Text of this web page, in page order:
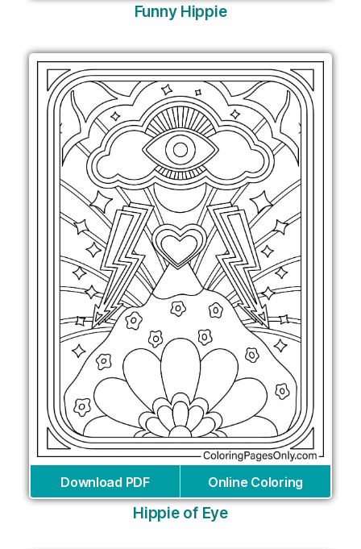
Funny Hippie
Download PDF Online Coloring
Hippie of Eye